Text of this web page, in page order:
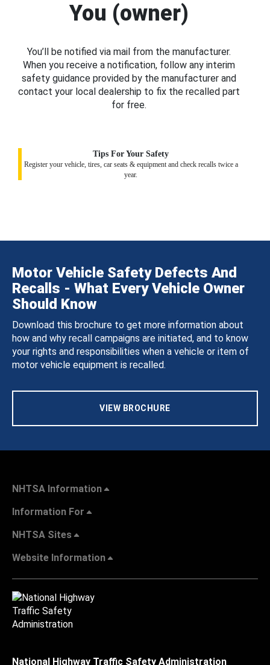
You (owner)
You’ll be notified via mail from the manufacturer.
When you receive a notification, follow any interim
safety guidance provided by the manufacturer and
contact your local dealership to fix the recalled part
for free.
Tips For Your Safety
Register your vehicle, tires, car seats & equipment and check recalls twice a
year.
Motor Vehicle Safety Defects And
Recalls - What Every Vehicle Owner
Should Know
Download this brochure to get more information about
how and why recall campaigns are initiated, and to know
your rights and responsibilities when a vehicle or item of
motor vehicle equipment is recalled.
VIEW BROCHURE
NHTSA Information
Information For
NHTSA Sites
Website Information
National Highway Traffic Safety Administration